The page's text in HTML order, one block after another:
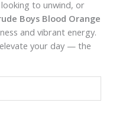
to unwind, or
Boys Blood Orange
and vibrant energy.
your day — the